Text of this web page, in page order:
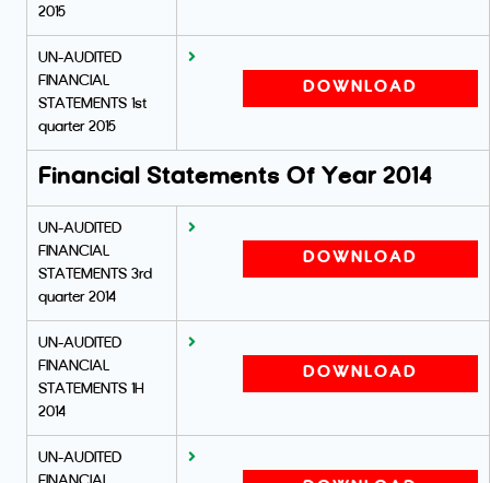
2015
UN-AUDITED
FINANCIAL
STATEMENTS 1st
quarter 2015
DOWNLOAD
Financial Statements Of Year 2014
UN-AUDITED
FINANCIAL
STATEMENTS 3rd
quarter 2014
DOWNLOAD
UN-AUDITED
FINANCIAL
STATEMENTS 1H
2014
DOWNLOAD
UN-AUDITED